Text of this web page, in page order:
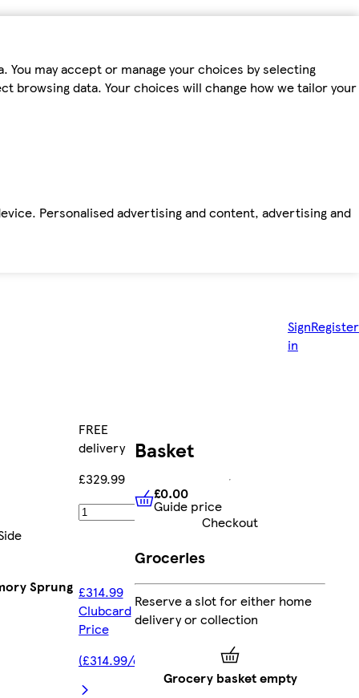
may accept or manage your choices by selecting
browsing data. Your choices will change how we tailor your
Personalised advertising and content, advertising and
Sign
in
Register
Sprung
FREE
delivery
£329.99
£314.99
Clubcard
Price
(£314.99/each)
Basket
£0.00 Guide price
£0.00
Guide price
Checkout
Groceries
Reserve a slot for either home
delivery or collection
Grocery basket empty